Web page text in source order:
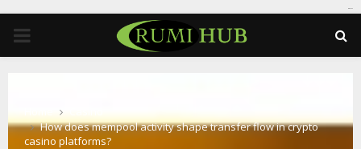
PRIMARY
How does mempool activity shape transfer flow in crypto
casino platforms?